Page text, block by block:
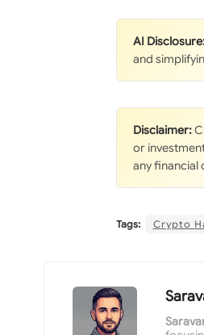
AI
and
Disclaimer:
or
any financial
Tags: Crypto